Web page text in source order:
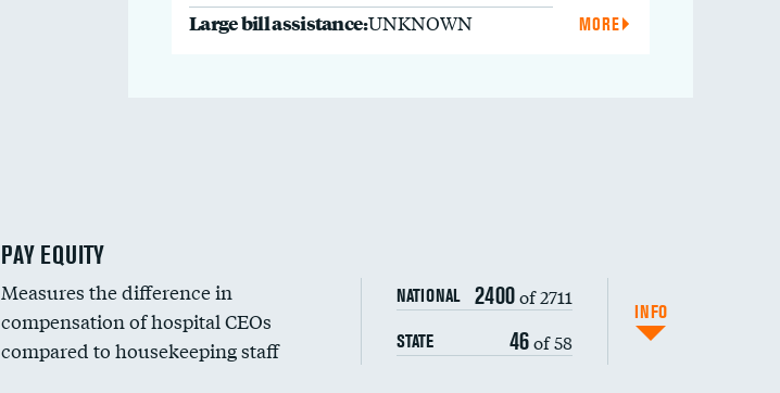
Large bill assistance:UNKNOWN MORE
PAY EQUITY
Measures the difference in
compensation of hospital CEOs
compared to housekeeping staff
NATIONAL 2400of 2711
STATE 46of 58
INFO